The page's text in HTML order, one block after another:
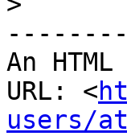
An
URL: <
users/